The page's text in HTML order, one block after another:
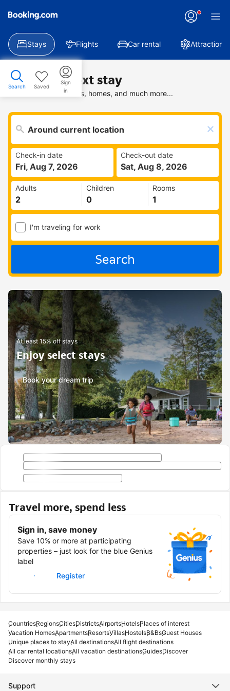
Stays Flights Car rental Attractions
Search Saved
Sign
in
Find your next stay
Search deals on hotels, homes, and much more...
Check-in date
Fri, Aug 7, 2026
Check-out date
Sat, Aug 8, 2026
Adults Children Rooms
I'm traveling for work
Search
At least 15% off stays
Enjoy select stays
Book your dream trip
Travel more, spend less
Sign in, save money
Save 10% or more at participating
properties – just look for the blue Genius
label
Sign in
Register
CountriesRegionsCitiesDistrictsAirportsHotelsPlaces of interest
Vacation HomesApartmentsResortsVillasHostelsB&BsGuest Houses
Unique places to stayAll destinationsAll flight destinations
All car rental locationsAll vacation destinationsGuidesDiscover
Discover monthly stays
Support